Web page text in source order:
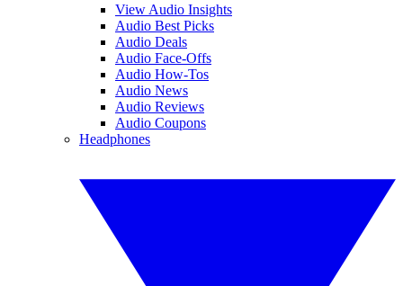
View Audio Insights
Audio Best Picks
Audio Deals
Audio Face-Offs
Audio How-Tos
Audio News
Audio Reviews
Audio Coupons
Headphones